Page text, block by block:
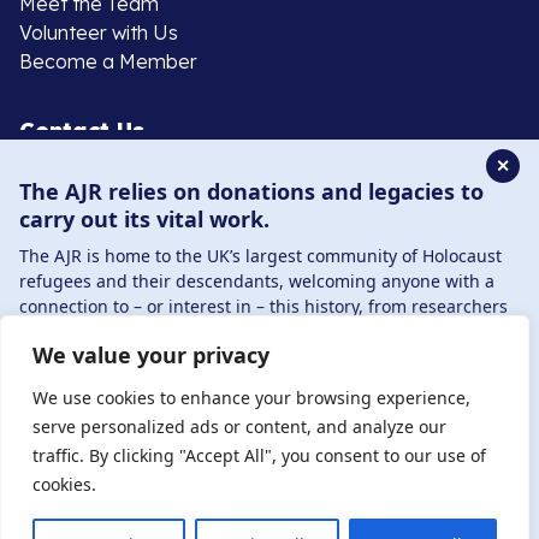
We value your privacy
We use cookies to enhance your browsing experience,
serve personalized ads or content, and analyze our
traffic. By clicking "Accept All", you consent to our use of
cookies.
Volunteer with Us
Become a Member
Contact Us
020 8385 3070
enquiries@ajr.org.uk
Privacy Policy
© Copyright 2026 . Registered charity number: 1149882
. Registered company number: 8220991 . Site by
Boys
✕
The AJR relies on donations and legacies to
carry out its vital work.
The AJR is home to the UK’s largest community of Holocaust
refugees and their descendants, welcoming anyone with a
connection to – or interest in – this history, from researchers
By supporting the AJR, you help preserve the legacy of
Holocaust refugees and survivors and ensure future
generations learn from their stories. Through funding
Holocaust education, combating antisemitism, and
supporting our research, AJR plays a vital role in keeping this
history alive.